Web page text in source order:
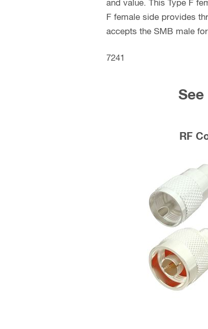
and value. This Type F
F female side provides
accepts the SMB male
7241
RF